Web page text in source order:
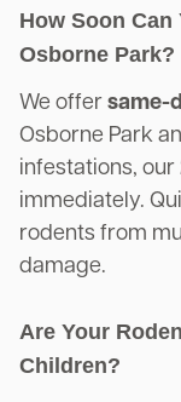
How Soon
Osborne Park?
We offer same-
Osborne Park
infestations,
immediately.
rodents from
damage.
Are Your
Children?